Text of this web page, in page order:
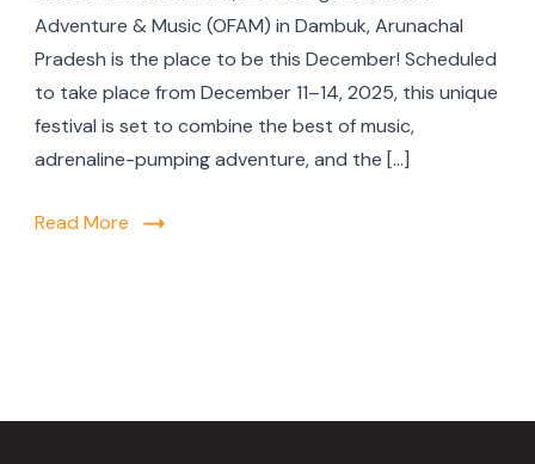
Adventure & Music (OFAM) in Dambuk, Arunachal
Pradesh is the place to be this December! Scheduled
to take place from December 11–14, 2025, this unique
festival is set to combine the best of music,
adrenaline-pumping adventure, and the […]
Read More